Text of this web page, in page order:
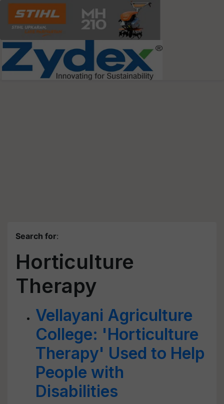
Search for:
Horticulture
Therapy
Vellayani Agriculture
College: 'Horticulture
Therapy' Used to Help
People with
Disabilities